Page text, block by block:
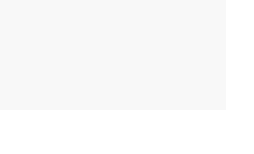
knowledgeable--a